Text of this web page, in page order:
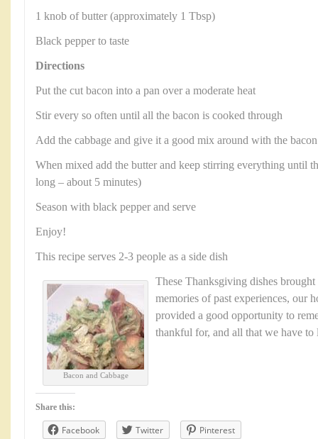
1 knob of butter (approximately 1 Tbsp)
Black pepper to taste
Directions
Put the cut bacon into a pan over a moderate heat
Stir every so often until all the bacon is cooked through
Add the cabbage and give it a good mix around with the
When mixed add the butter and keep stirring everything until
long – about 5 minutes)
Season with black pepper and serve
Enjoy!
This recipe serves 2-3 people as a side dish
Bacon and Cabbage
These Thanksgiving dishes
memories of past experiences, our
provided a good opportunity to
thankful for, and all that we have
Share this:
Facebook Twitter Pinterest